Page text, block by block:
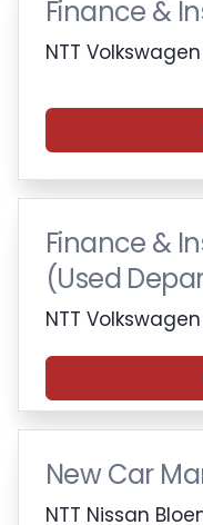
Finance &
NTT
Finance &
(Used
NTT
New Car
NTT Nissan